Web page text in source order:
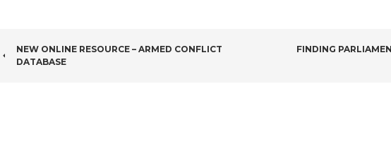
POST
NEW ONLINE RESOURCE – ARMED CONFLICT
DATABASE
FINDING